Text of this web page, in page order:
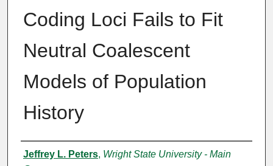
Coding Loci Fails to Fit
Neutral Coalescent
Models of Population
History
Authors
Jeffrey L. Peters, Wright State University - Main